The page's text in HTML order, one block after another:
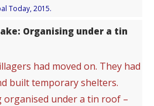
Today, 2015.
Organising under a tin
had moved on. They had
built temporary shelters.
organised under a tin roof –